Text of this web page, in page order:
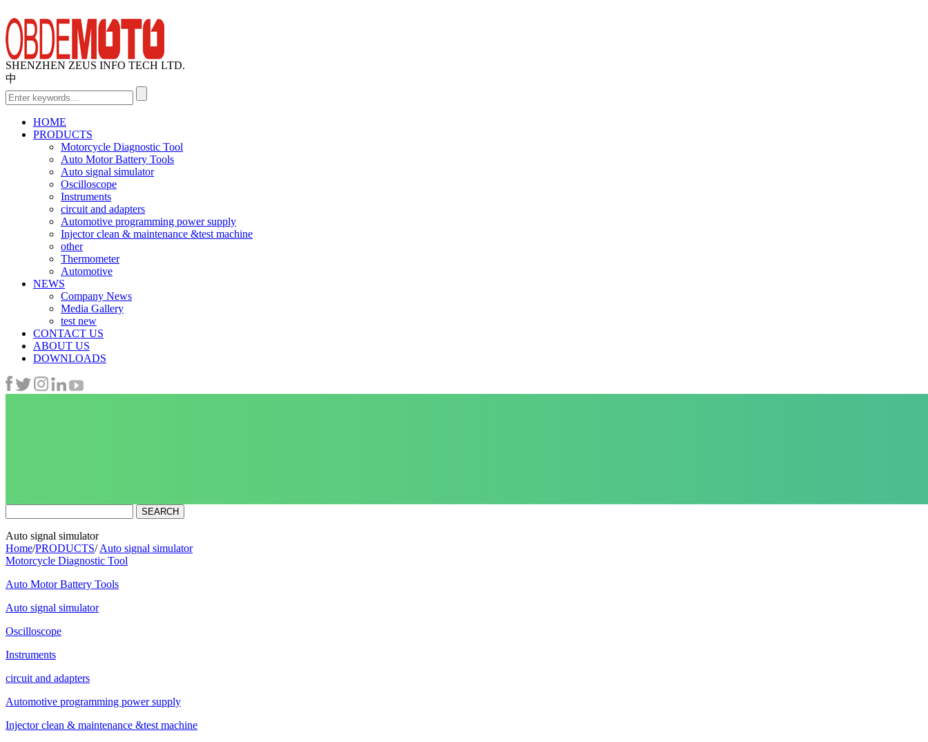
SHENZHEN ZEUS INFO TECH LTD.
中
HOME
PRODUCTS
Motorcycle Diagnostic Tool
Auto Motor Battery Tools
Auto signal simulator
Oscilloscope
Instruments
circuit and adapters
Automotive programming power supply
Injector clean & maintenance &test machine
other
Thermometer
Automotive
NEWS
Company News
Media Gallery
test new
CONTACT US
ABOUT US
DOWNLOADS
Auto signal simulator
Home/PRODUCTS/Auto signal simulator
Motorcycle Diagnostic Tool
Auto Motor Battery Tools
Auto signal simulator
Oscilloscope
Instruments
circuit and adapters
Automotive programming power supply
Injector clean & maintenance &test machine